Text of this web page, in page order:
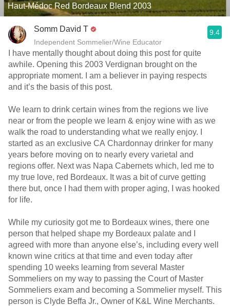
Haut-Médoc Red Bordeaux Blend 2003
Somm David T
Independent Sommelier/Wine Educator
9.4
I have mentally thought about doing this post for quite
awhile. Opening this 2003 Verdignan brought on the
appropriate moment. I am a believer in paying respects
and it’s the basis of this post.
We learn to drink certain wines from the regions we live
near or from the people we learn & enjoy wine with as we
walk the road to understanding what we really enjoy. I
started as an exclusive CA Chardonnay drinker for many
years before moving on to nearly every varietal and
regions offer. Next was Napa Cabernets which, led me to
my true love, red Bordeaux. It was a bit of curve getting
there but, once I had them with proper aging, I was hooked
for life.
While my curiosity got me to Bordeaux wines, there one
person that helped shape my Bordeaux palate and I
agreed with more than anyone else’s, including every well
known wine critics at that time and even today after
spending 10 weeks learning from several Master
Sommeliers on my way to passing the Court of Master
Sommeliers exam and becoming a Sommelier myself. This
person is Clyde Beffa Jr., Owner of K&L Wine Merchants.